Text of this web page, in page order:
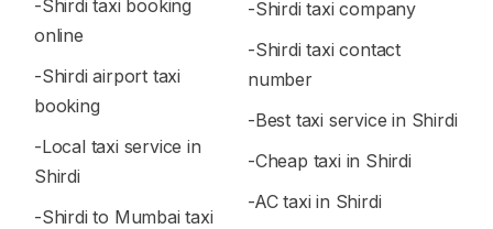
-Shirdi taxi booking
online
-Shirdi airport taxi
booking
-Local taxi service in
Shirdi
-Shirdi to Mumbai taxi
-Shirdi taxi company
-Shirdi taxi contact
number
-Best taxi service in Shirdi
-Cheap taxi in Shirdi
-AC taxi in Shirdi